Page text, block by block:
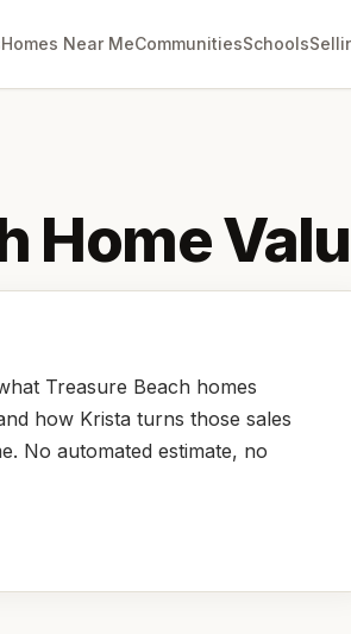
Homes Near MeCommunitiesSchools
Home
Treasure Beach homes
how Krista turns those sales
No automated estimate, no